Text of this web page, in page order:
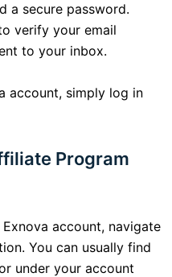
a secure password.
verify your email
to your inbox.
account, simply log in
Program
account, navigate
You can usually find
under your account